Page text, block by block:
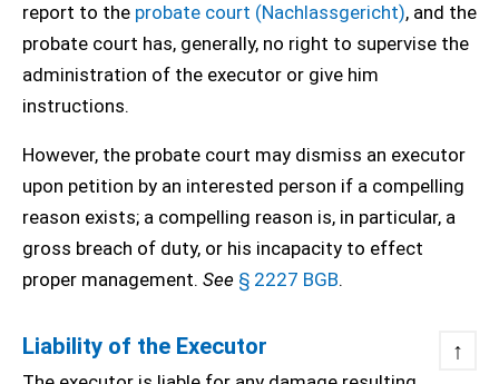
report to the probate court (Nachlassgericht), and the
probate court has, generally, no right to supervise the
administration of the executor or give him
instructions.
However, the probate court may dismiss an executor
upon petition by an interested person if a compelling
reason exists; a compelling reason is, in particular, a
gross breach of duty, or his incapacity to effect
proper management. See § 2227 BGB.
Liability of the Executor ↑